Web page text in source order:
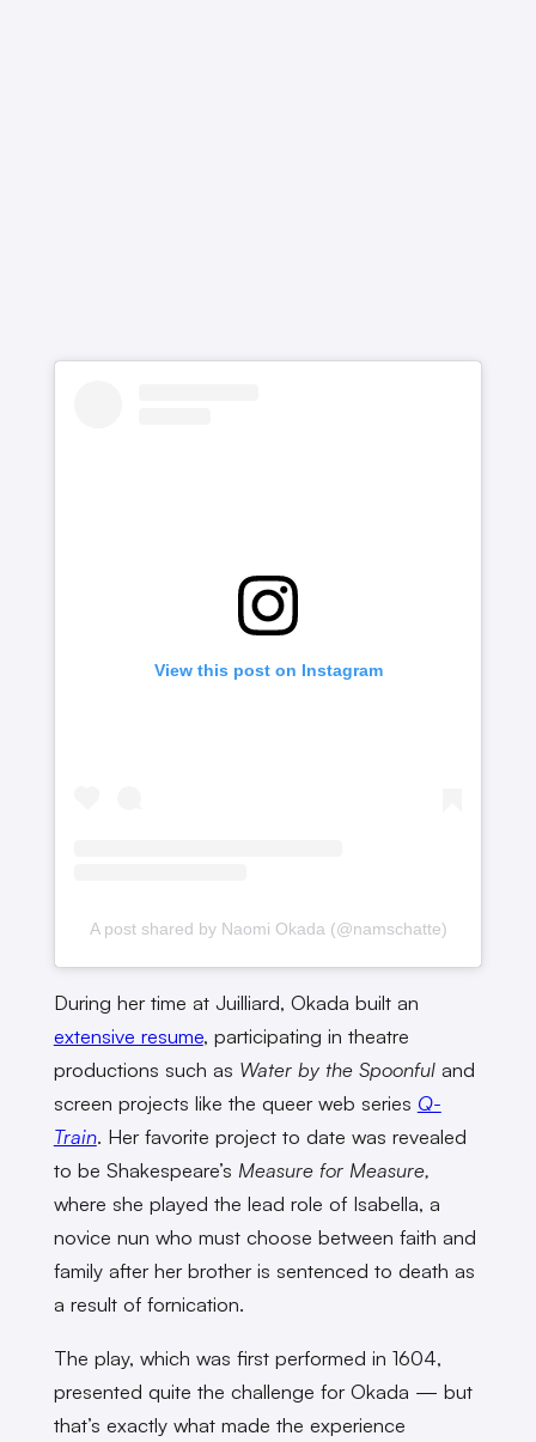
View this post on Instagram
A post shared by Naomi Okada (@namschatte)
During her time at Juilliard, Okada built an
extensive resume, participating in theatre
productions such as Water by the Spoonfuland
screen projects like the queer web series Q-
Train. Her favorite project to date was revealed
to be Shakespeare’s Measure for Measure,
where she played the lead role of Isabella, a
novice nun who must choose between faith and
family after her brother is sentenced to death as
a result of fornication.
The play, which was first performed in 1604,
presented quite the challenge for Okada — but
that’s exactly what made the experience